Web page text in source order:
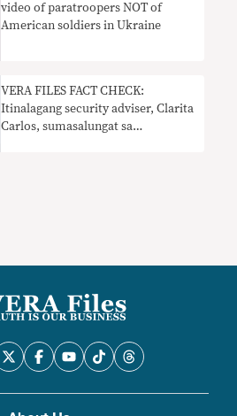
video of paratroopers NOT of
American soldiers in Ukraine
VERA FILES FACT CHECK:
Itinalagang security adviser, Clarita
Carlos, sumasalungat sa